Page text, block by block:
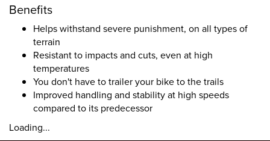
Benefits
Helps withstand severe punishment, on all types of
terrain
Resistant to impacts and cuts, even at high
temperatures
You don't have to trailer your bike to the trails
Improved handling and stability at high speeds
compared to its predecessor
Loading...